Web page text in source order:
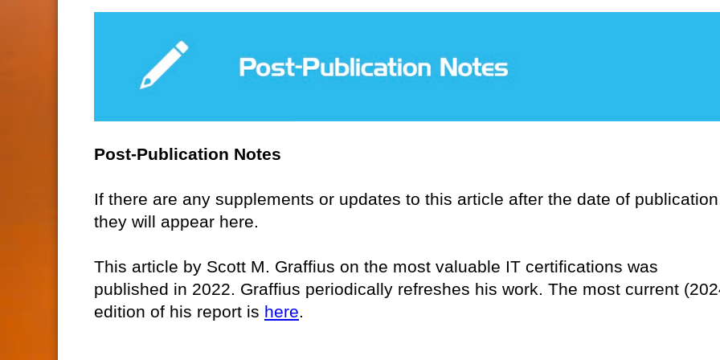
Post-Publication Notes
If there are any supplements or updates to this article after the date of
they will appear here.
This article by Scott M. Graffius on the most valuable IT certifications was
published in 2022. Graffius periodically refreshes his work. The most current
edition of his report is here